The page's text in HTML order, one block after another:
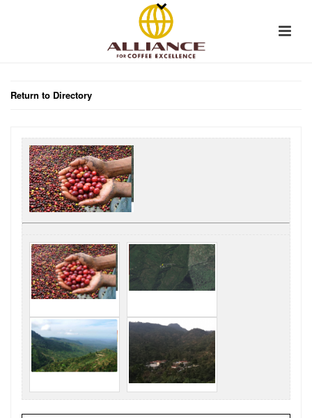
Return to Directory